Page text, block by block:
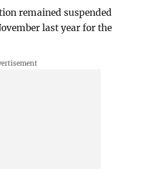
remained suspended
last year for the